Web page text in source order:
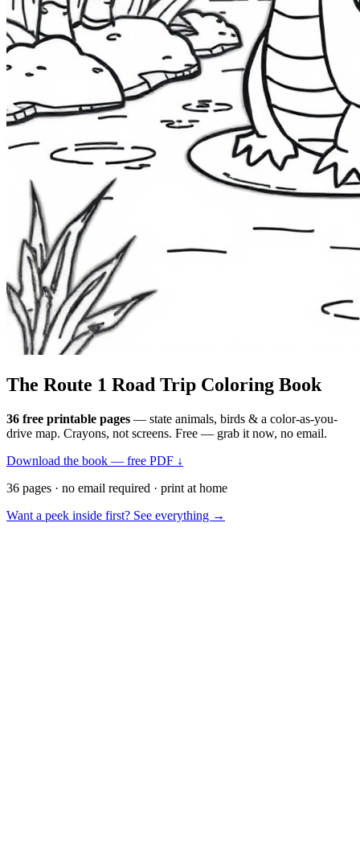
The Route 1 Road Trip Coloring Book
36 free printable pages — state animals, birds & a color-as-you-
drive map. Crayons, not screens. Free — grab it now, no email.
Download the book — free PDF ↓
36 pages · no email required · print at home
Want a peek inside first? See everything →